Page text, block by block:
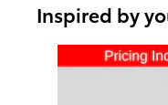
Inspired by